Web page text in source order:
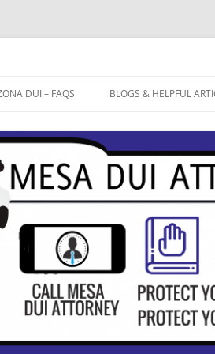
DUI – FAQS
PROCESS TAKE?
IT ACTUALLY POSSIBLE TO WIN
ARIZONA DUI CASE? DO I
HAVE A DEFENSE TO
MY DUI?
ARE THE COSTS INVOLVED
A DUI CONVICTION IN
PENALTIES AM I FACING IF
BLOGS & HELPFUL
EXTREME DUI
FIELD SOBRIETY TESTS
10 TIPS TO AVOID A DUI
CONVICTION